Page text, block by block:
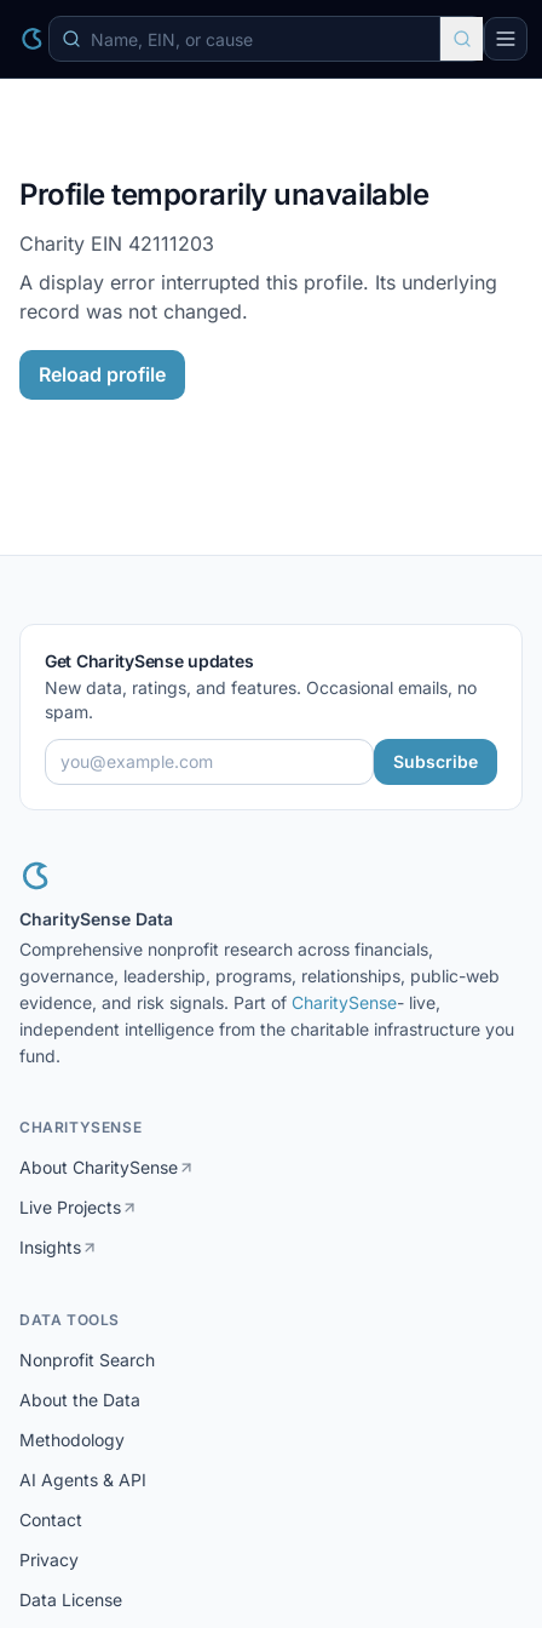
Profile temporarily unavailable
Charity EIN 42111203
A display error interrupted this profile. Its underlying
record was not changed.
Reload profile
Get CharitySense updates
New data, ratings, and features. Occasional emails, no
spam.
Subscribe
CharitySense Data
Comprehensive nonprofit research across financials,
governance, leadership, programs, relationships, public-web
evidence, and risk signals. Part of CharitySense- live,
independent intelligence from the charitable infrastructure you
fund.
CHARITYSENSE
About CharitySense
Live Projects
Insights
DATA TOOLS
Nonprofit Search
About the Data
Methodology
AI Agents & API
Contact
Privacy
Data License